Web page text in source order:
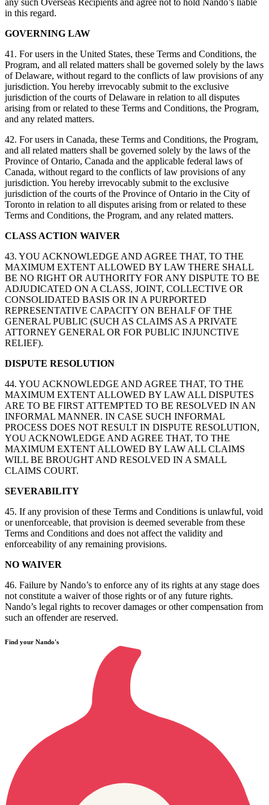
any such Overseas Recipients and agree not to hold Nando’s liable
in this regard.
GOVERNING LAW
41. For users in the United States, these Terms and Conditions, the
Program, and all related matters shall be governed solely by the laws
of Delaware, without regard to the conflicts of law provisions of any
jurisdiction. You hereby irrevocably submit to the exclusive
jurisdiction of the courts of Delaware in relation to all disputes
arising from or related to these Terms and Conditions, the Program,
and any related matters.
42. For users in Canada, these Terms and Conditions, the Program,
and all related matters shall be governed solely by the laws of the
Province of Ontario, Canada and the applicable federal laws of
Canada, without regard to the conflicts of law provisions of any
jurisdiction. You hereby irrevocably submit to the exclusive
jurisdiction of the courts of the Province of Ontario in the City of
Toronto in relation to all disputes arising from or related to these
Terms and Conditions, the Program, and any related matters.
CLASS ACTION WAIVER
43. YOU ACKNOWLEDGE AND AGREE THAT, TO THE
MAXIMUM EXTENT ALLOWED BY LAW THERE SHALL
BE NO RIGHT OR AUTHORITY FOR ANY DISPUTE TO BE
ADJUDICATED ON A CLASS, JOINT, COLLECTIVE OR
CONSOLIDATED BASIS OR IN A PURPORTED
REPRESENTATIVE CAPACITY ON BEHALF OF THE
GENERAL PUBLIC (SUCH AS CLAIMS AS A PRIVATE
ATTORNEY GENERAL OR FOR PUBLIC INJUNCTIVE
RELIEF).
DISPUTE RESOLUTION
44. YOU ACKNOWLEDGE AND AGREE THAT, TO THE
MAXIMUM EXTENT ALLOWED BY LAW ALL DISPUTES
ARE TO BE FIRST ATTEMPTED TO BE RESOLVED IN AN
INFORMAL MANNER. IN CASE SUCH INFORMAL
PROCESS DOES NOT RESULT IN DISPUTE RESOLUTION,
YOU ACKNOWLEDGE AND AGREE THAT, TO THE
MAXIMUM EXTENT ALLOWED BY LAW ALL CLAIMS
WILL BE BROUGHT AND RESOLVED IN A SMALL
CLAIMS COURT.
SEVERABILITY
45. If any provision of these Terms and Conditions is unlawful, void
or unenforceable, that provision is deemed severable from these
Terms and Conditions and does not affect the validity and
enforceability of any remaining provisions.
NO WAIVER
46. Failure by Nando’s to enforce any of its rights at any stage does
not constitute a waiver of those rights or of any future rights.
Nando’s legal rights to recover damages or other compensation from
such an offender are reserved.
Find your Nando's